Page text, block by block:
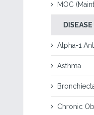
MOC
Alpha-1
Asthma
Chronic